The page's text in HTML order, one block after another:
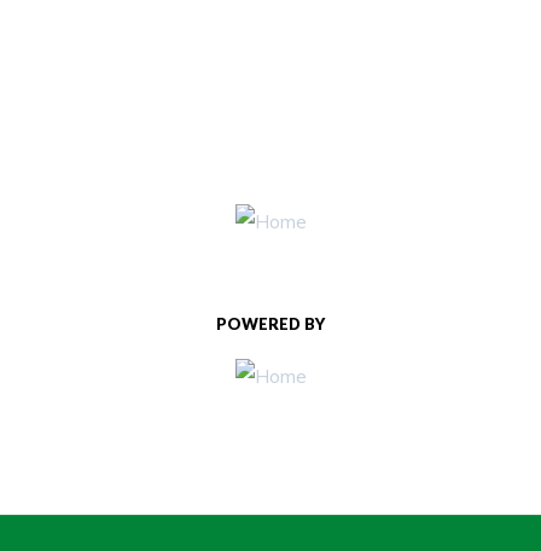
POWERED BY